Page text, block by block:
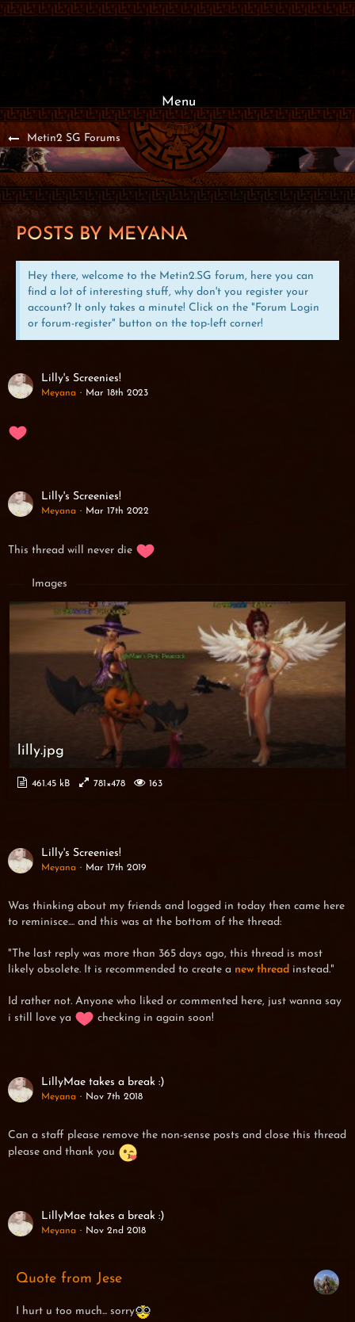
Menu
Metin2 SG Forums
POSTS BY MEYANA
Hey there, welcome to the Metin2.SG forum, here you can
find a lot of interesting stuff, why don't you register your
account? It only takes a minute! Click on the "Forum Login
or forum-register" button on the top-left corner!
Lilly's Screenies!
Meyana Mar 18th 2023
Lilly's Screenies!
Meyana Mar 17th 2022
This thread will never die
Images
lilly.jpg
461.45 kB 781×478 163
Lilly's Screenies!
Meyana Mar 17th 2019
Was thinking about my friends and logged in today then came here
to reminisce.... and this was at the bottom of the thread:
"The last reply was more than 365 days ago, this thread is most
likely obsolete. It is recommended to create a new thread instead."
Id rather not. Anyone who liked or commented here, just wanna say
i still love ya
checking in again soon!
LillyMae takes a break :)
Meyana Nov 7th 2018
Can a staff please remove the non-sense posts and close this thread
please and thank you
LillyMae takes a break :)
Meyana Nov 2nd 2018
Quote from Jese
I hurt u too much... sorry